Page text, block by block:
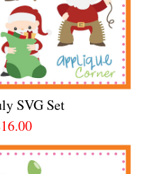
SVG Set